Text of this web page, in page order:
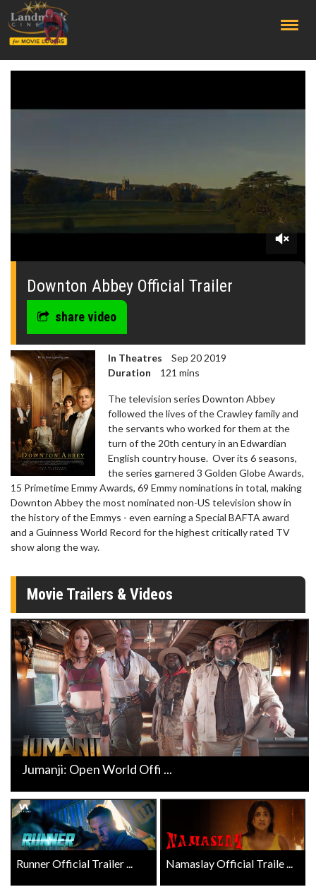
0
seconds
Downton Abbey Official Trailer
share video
In Theatres
Sep 20 2019
Duration
121 mins
The television series Downton Abbey
followed the lives of the Crawley family and
the servants who worked for them at the
turn of the 20th century in an Edwardian
English country house. Over its 6 seasons,
the series garnered 3 Golden Globe Awards,
15 Primetime Emmy Awards, 69 Emmy nominations in total, making
Downton Abbey the most nominated non-US television show in
the history of the Emmys - even earning a Special BAFTA award
and a Guinness World Record for the highest critically rated TV
show along the way.
Movie Trailers & Videos
Jumanji: Open World Offi ...
Runner Official Trailer ... Namaslay Official Traile ...